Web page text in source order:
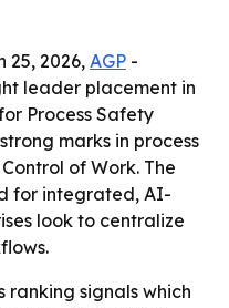
25, 2026, AGP -
leader placement in
Process Safety
marks in process
of Work. The
for integrated, AI-
look to centralize
ranking signals which